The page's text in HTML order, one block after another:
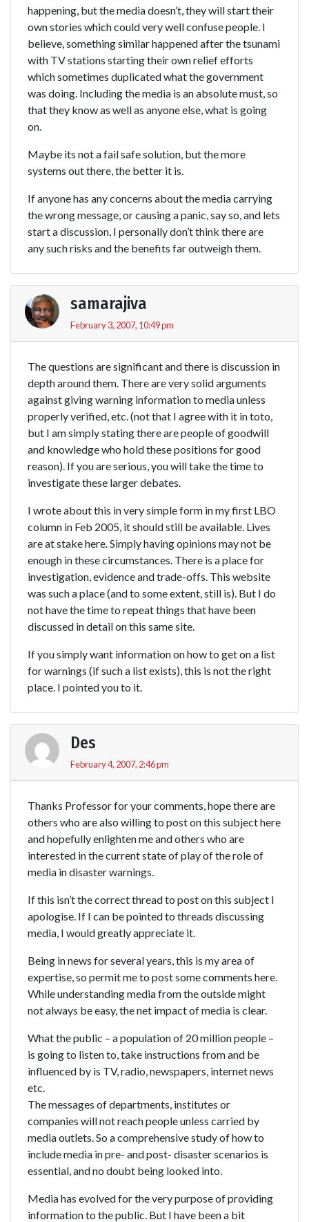
happening, but the media doesn’t, they will start their
own stories which could very well confuse people. I
believe, something similar happened after the tsunami
with TV stations starting their own relief efforts
which sometimes duplicated what the government
was doing. Including the media is an absolute must, so
that they know as well as anyone else, what is going
on.
Maybe its not a fail safe solution, but the more
systems out there, the better it is.
If anyone has any concerns about the media carrying
the wrong message, or causing a panic, say so, and lets
start a discussion, I personally don’t think there are
any such risks and the benefits far outweigh them.
samarajiva
February 3, 2007, 10:49 pm
The questions are significant and there is discussion in
depth around them. There are very solid arguments
against giving warning information to media unless
properly verified, etc. (not that I agree with it in toto,
but I am simply stating there are people of goodwill
and knowledge who hold these positions for good
reason). If you are serious, you will take the time to
investigate these larger debates.
I wrote about this in very simple form in my first LBO
column in Feb 2005, it should still be available. Lives
are at stake here. Simply having opinions may not be
enough in these circumstances. There is a place for
investigation, evidence and trade-offs. This website
was such a place (and to some extent, still is). But I do
not have the time to repeat things that have been
discussed in detail on this same site.
If you simply want information on how to get on a list
for warnings (if such a list exists), this is not the right
place. I pointed you to it.
Des
February 4, 2007, 2:46 pm
Thanks Professor for your comments, hope there are
others who are also willing to post on this subject here
and hopefully enlighten me and others who are
interested in the current state of play of the role of
media in disaster warnings.
If this isn’t the correct thread to post on this subject I
apologise. If I can be pointed to threads discussing
media, I would greatly appreciate it.
Being in news for several years, this is my area of
expertise, so permit me to post some comments here.
While understanding media from the outside might
not always be easy, the net impact of media is clear.
What the public – a population of 20 million people –
is going to listen to, take instructions from and be
influenced by is TV, radio, newspapers, internet news
etc.
The messages of departments, institutes or
companies will not reach people unless carried by
media outlets. So a comprehensive study of how to
include media in pre- and post- disaster scenarios is
essential, and no doubt being looked into.
Media has evolved for the very purpose of providing
information to the public. But I have been a bit